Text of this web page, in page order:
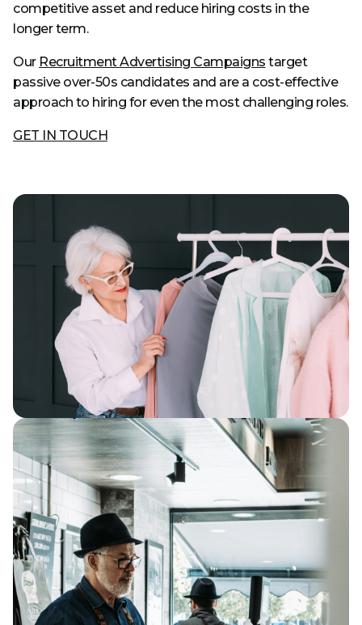
competitive asset and reduce hiring costs in the
longer term.
Our Recruitment Advertising Campaigns target
passive over-50s candidates and are a cost-effective
approach to hiring for even the most challenging roles.
GET IN TOUCH